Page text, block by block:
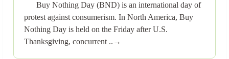
Buy Nothing Day (BND) is an international day of
protest against consumerism. In North America, Buy
Nothing Day is held on the Friday after U.S.
Thanksgiving, concurrent ..→